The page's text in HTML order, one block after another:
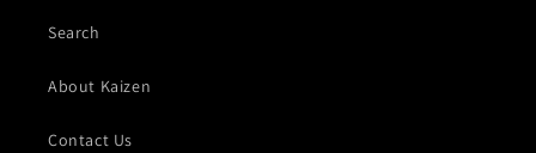
Search
About Kaizen
Contact Us